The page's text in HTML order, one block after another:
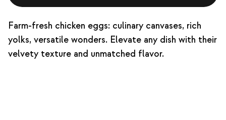
Farm-fresh chicken eggs: culinary canvases, rich
yolks, versatile wonders. Elevate any dish with their
velvety texture and unmatched flavor.